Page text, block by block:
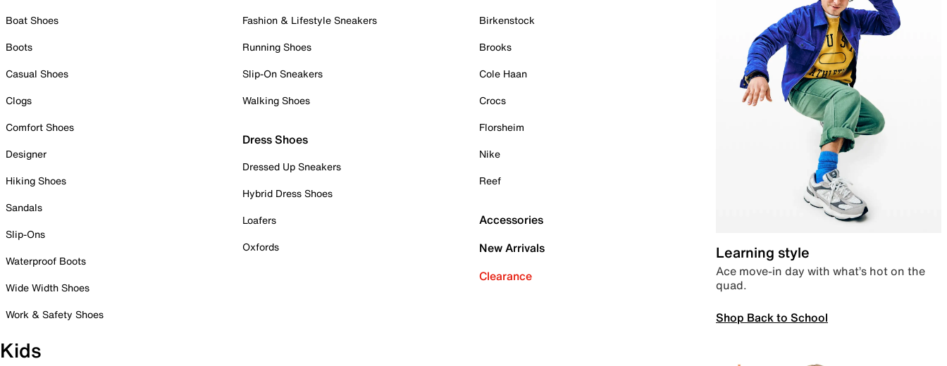
Boat Shoes
Boots
Casual Shoes
Clogs
Comfort Shoes
Designer
Hiking Shoes
Sandals
Slip-Ons
Waterproof Boots
Wide Width Shoes
Work & Safety Shoes
Fashion & Lifestyle Sneakers
Running Shoes
Slip-On Sneakers
Walking Shoes
Dress Shoes
Dressed Up Sneakers
Hybrid Dress Shoes
Loafers
Oxfords
Birkenstock
Brooks
Cole Haan
Crocs
Florsheim
Nike
Reef
Accessories
New Arrivals
Clearance
Learning style
Ace move-in day with what’s hot on the
quad.
Shop Back to School
Kids